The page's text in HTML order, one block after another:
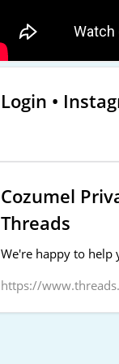
Login •
Cozumel
Threads
We're happy to help
https://